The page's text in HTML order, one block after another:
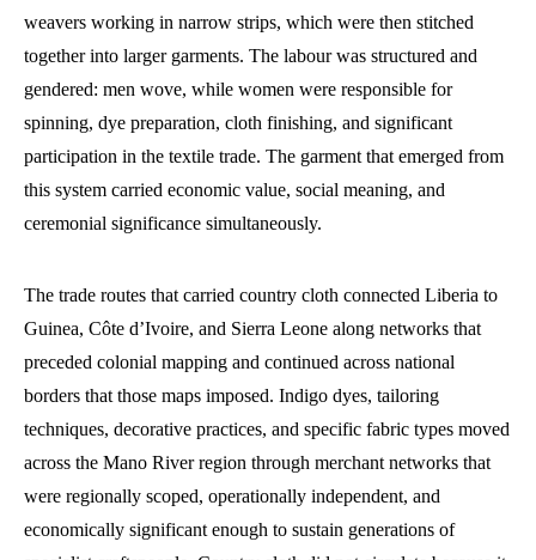
weavers working in narrow strips, which were then stitched
together into larger garments. The labour was structured and
gendered: men wove, while women were responsible for
spinning, dye preparation, cloth finishing, and significant
participation in the textile trade. The garment that emerged from
this system carried economic value, social meaning, and
ceremonial significance simultaneously.
The trade routes that carried country cloth connected Liberia to
Guinea, Côte d’Ivoire, and Sierra Leone along networks that
preceded colonial mapping and continued across national
borders that those maps imposed. Indigo dyes, tailoring
techniques, decorative practices, and specific fabric types moved
across the Mano River region through merchant networks that
were regionally scoped, operationally independent, and
economically significant enough to sustain generations of